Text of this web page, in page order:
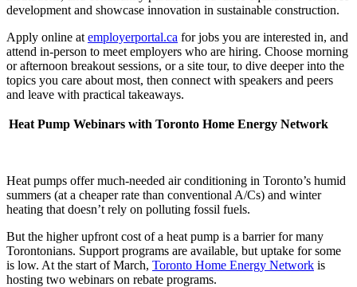
development and showcase innovation in sustainable construction.
Apply online at employerportal.ca for jobs you are interested in, and
attend in-person to meet employers who are hiring. Choose morning
or afternoon breakout sessions, or a site tour, to dive deeper into the
topics you care about most, then connect with speakers and peers
and leave with practical takeaways.
Heat Pump Webinars with Toronto Home Energy Network
Heat pumps offer much-needed air conditioning in Toronto’s humid
summers (at a cheaper rate than conventional A/Cs) and winter
heating that doesn’t rely on polluting fossil fuels.
But the higher upfront cost of a heat pump is a barrier for many
Torontonians. Support programs are available, but uptake for some
is low. At the start of March, Toronto Home Energy Network is
hosting two webinars on rebate programs.